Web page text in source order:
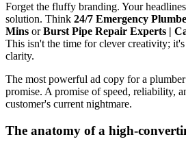
Forget the fluffy branding. Your
solution. Think 24/7 Emergency
Mins orBurst Pipe Repair Experts |
This isn't the time for clever creativity;
clarity.
The most powerful ad copy for a
promise. A promise of speed, reliability,
customer's current nightmare.
The anatomy of a high-